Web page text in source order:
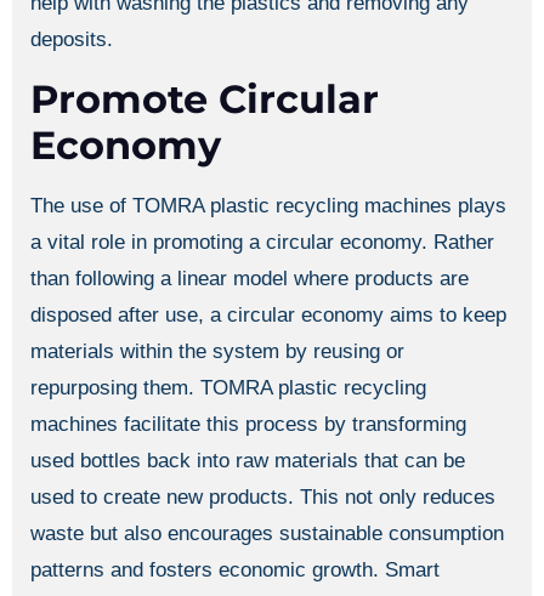
deposits.
Promote Circular
Economy
The use of TOMRA plastic recycling machines plays
a vital role in promoting a circular economy. Rather
than following a linear model where products are
disposed after use, a circular economy aims to keep
materials within the system by reusing or
repurposing them. TOMRA plastic recycling
machines facilitate this process by transforming
used bottles back into raw materials that can be
used to create new products. This not only reduces
waste but also encourages sustainable consumption
patterns and fosters economic growth. Smart